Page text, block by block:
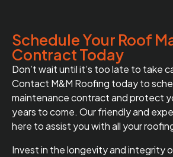
Schedule Your Roof
Contract Today
Don’t wait until it’s too late to take
Contact M&M Roofing today to
maintenance contract and protect
years to come. Our friendly and
here to assist you with all your
Invest in the longevity and integrity